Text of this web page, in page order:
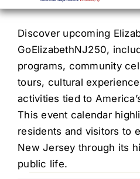
Timeline
Explore
Discover upcoming
GoElizabethNJ250,
programs, community
tours, cultural
activities tied to
This event calendar
residents and visitors to
New Jersey through its
public life.